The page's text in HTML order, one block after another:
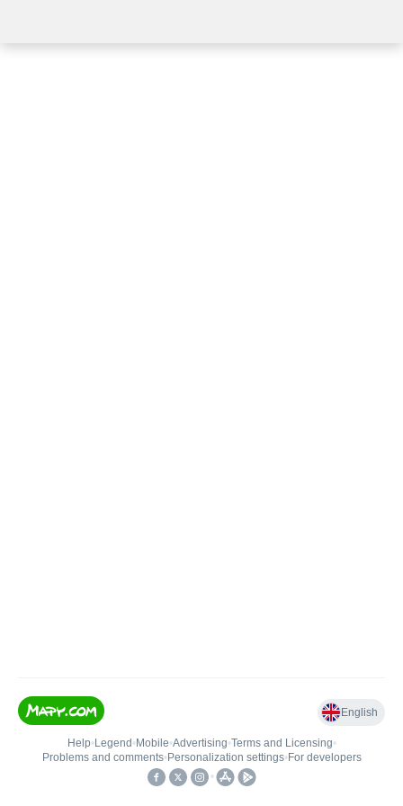
English
Help• Legend • Mobile•Advertising•Terms and Licensing•
Problems and comments• Personalization settings• For developers
•